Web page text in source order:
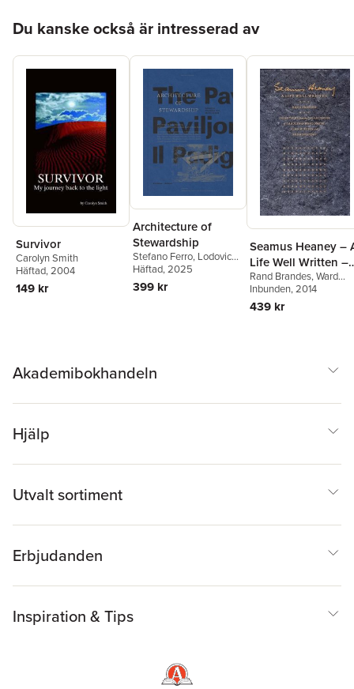
Klein, & Rand
Brandes
Du kanske också är intresserad av
Survivor
Carolyn Smith
Häftad, 2004
149 kr
Architecture of
Stewardship
Stefano Ferro, Lodovica
Guarnieri,Jonas
Malmberg
Essi Nisonen
Toninello
Häftad, 2025
399 kr
Seamus Heaney –
Life Well Written –
Selections from the
Collections of
Carolyn & Ward
Rand Brandes,Ward
Smith,Carolyn Smith
Inbunden, 2014
439 kr
Akademibokhandeln
Hjälp
Utvalt sortiment
Erbjudanden
Inspiration & Tips